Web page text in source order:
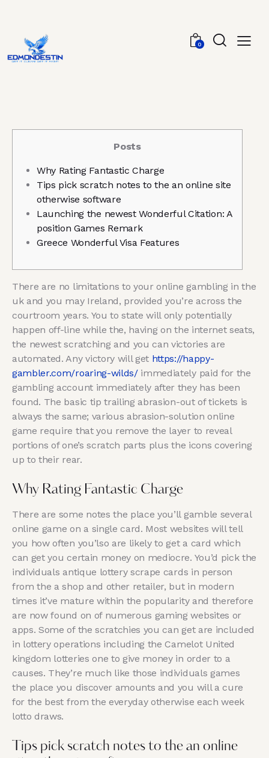
0
Posts
Why Rating Fantastic Charge
Tips pick scratch notes to the an online site
otherwise software
Launching the newest Wonderful Citation: A
position Games Remark
Greece Wonderful Visa Features
There are no limitations to your online gambling in the
uk and you may Ireland, provided you’re across the
courtroom years. You to state will only potentially
happen off-line while the, having on the internet seats,
the newest scratching and you can victories are
automated. Any victory will get https://happy-
gambler.com/roaring-wilds/immediately paid for the
gambling account immediately after they has been
found. The basic tip trailing abrasion-out of tickets is
always the same; various abrasion-solution online
game require that you remove the layer to reveal
portions of one’s scratch parts plus the icons covering
up to their rear.
Why Rating Fantastic Charge
There are some notes the place you’ll gamble several
online game on a single card. Most websites will tell
you how often you’lso are likely to get a card which
can get you certain money on mediocre. You’d pick the
individuals antique lottery scrape cards in person
from the a shop and other retailer, but in modern
times it’ve mature within the popularity and therefore
are now found on of numerous gaming websites or
apps. Some of the scratchies you can get are included
in lottery operations including the Camelot United
kingdom lotteries one to give money in order to a
causes. They’re much like those individuals games
the place you discover amounts and you will a cure
for the best from the everyday otherwise each week
lotto draws.
Tips pick scratch notes to the an online